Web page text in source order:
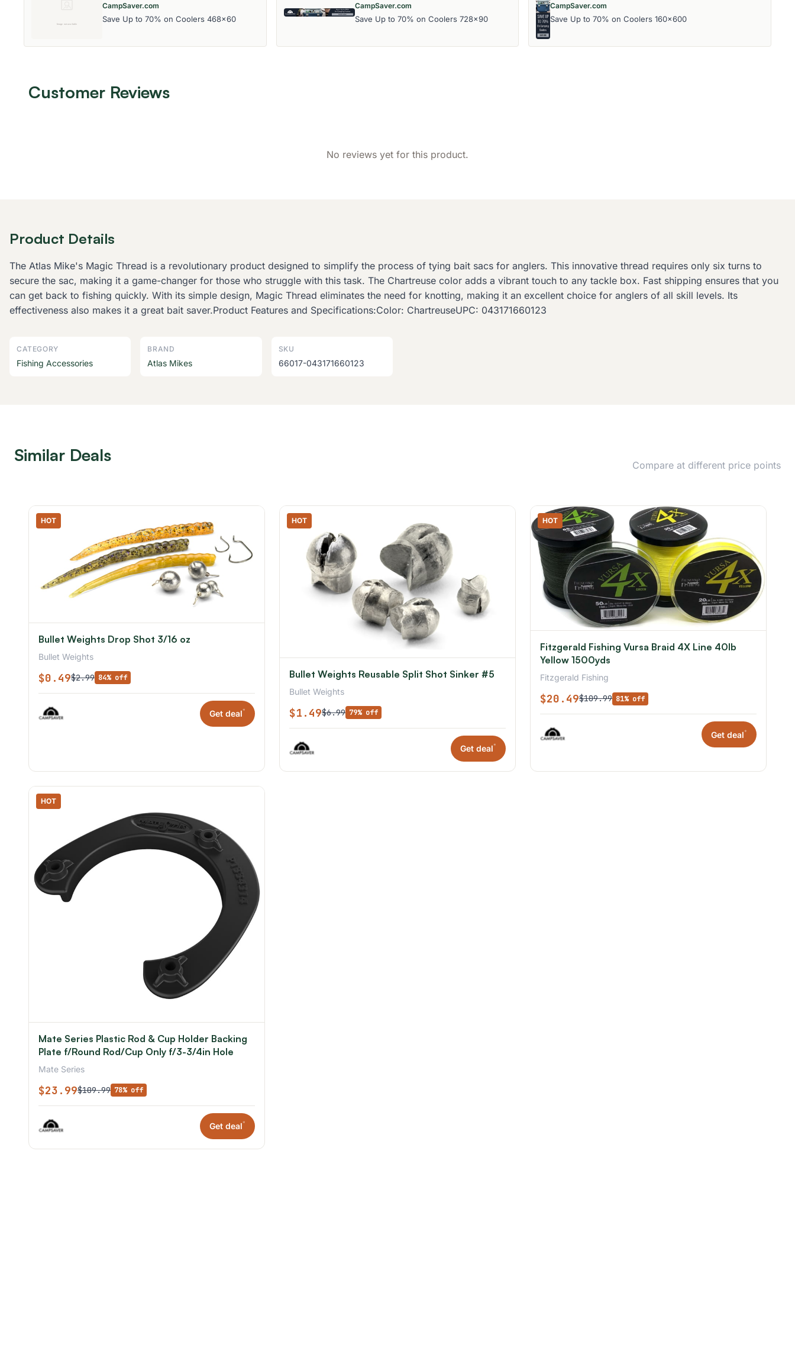
CampSaver.com
Save Up to 70% on Coolers 468x60
CampSaver.com
Save Up to 70% on Coolers 728x90
CampSaver.com
Save Up to 70% on Coolers 160x600
Customer Reviews
No reviews yet for this product.
Product Details
The Atlas Mike's Magic Thread is a revolutionary product designed to simplify the process of tying bait sacs for anglers. This innovative thread requires only six turns to
secure the sac, making it a game-changer for those who struggle with this task. The Chartreuse color adds a vibrant touch to any tackle box. Fast shipping ensures that you
can get back to fishing quickly. With its simple design, Magic Thread eliminates the need for knotting, making it an excellent choice for anglers of all skill levels. Its
effectiveness also makes it a great bait saver.Product Features and Specifications:Color: ChartreuseUPC: 043171660123
CATEGORY
Fishing Accessories
BRAND
Atlas Mikes
SKU
66017-043171660123
Similar Deals Compare at different price points
HOT
Bullet Weights Drop Shot 3/16 oz
Bullet Weights
$0.49$2.99 84% off
Get deal*
HOT
Bullet Weights Reusable Split Shot Sinker #5
Bullet Weights
$1.49$6.99 79% off
Get deal*
HOT
Fitzgerald Fishing Vursa Braid 4X Line 40lb
Yellow 1500yds
Fitzgerald Fishing
$20.49$109.99 81% off
Get deal*
HOT
Mate Series Plastic Rod & Cup Holder Backing
Plate f/Round Rod/Cup Only f/3-3/4in Hole
Mate Series
$23.99$109.99 78% off
Get deal*